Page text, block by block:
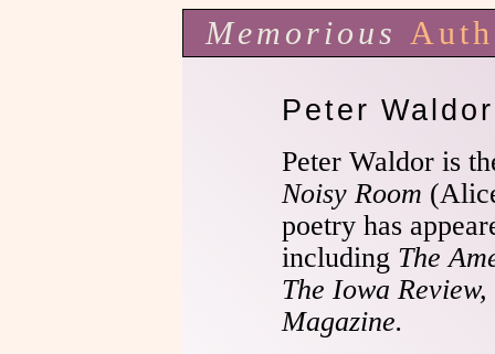
Memorious
Peter Waldor
Peter Waldor is
Noisy Room
poetry has
including The
The Iowa Review,
Magazine.